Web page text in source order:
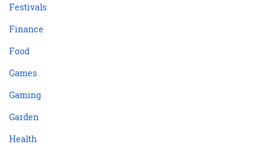
Festivals
Finance
Food
Games
Gaming
Garden
Health